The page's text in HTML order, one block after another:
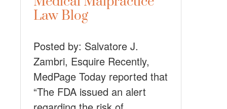
Law Blog
Posted by: Salvatore J.
Zambri, Esquire Recently,
MedPage Today reported that
“The FDA issued an alert